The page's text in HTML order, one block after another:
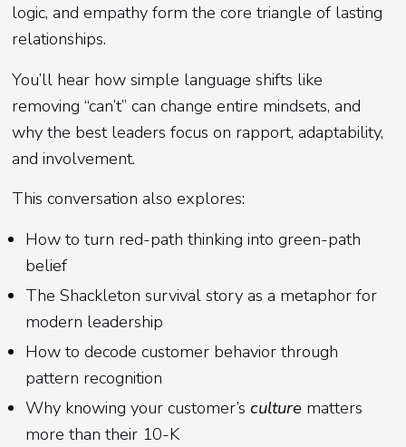
logic, and empathy form the core triangle of lasting
relationships.
You’ll hear how simple language shifts like
removing “can’t” can change entire mindsets, and
why the best leaders focus on rapport, adaptability,
and involvement.
This conversation also explores:
How to turn red-path thinking into green-path
belief
The Shackleton survival story as a metaphor for
modern leadership
How to decode customer behavior through
pattern recognition
Why knowing your customer’sculture matters
more than their 10-K